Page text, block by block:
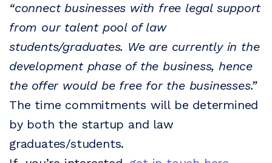
“connect businesses with free legal support
from our talent pool of law
students/graduates. We are currently in the
development phase of the business, hence
the offer would be free for the businesses.”
The time commitments will be determined
by both the startup and law
graduates/students.